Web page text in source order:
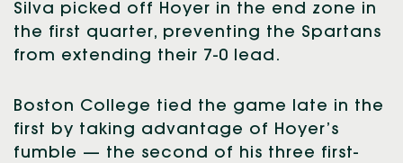
Silva picked off Hoyer in the end zone in
the first quarter, preventing the Spartans
from extending their 7-0 lead.
Boston College tied the game late in the
first by taking advantage of Hoyer’s
fumble — the second of his three first-